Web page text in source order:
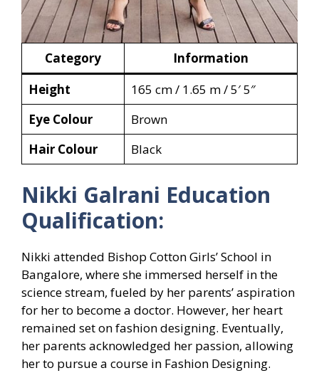
Category
Information
Height
165 cm / 1.65 m / 5′ 5″
Eye Colour
Brown
Hair Colour
Black
Nikki Galrani Education
Qualification:
Nikki attended Bishop Cotton Girls’ School in
Bangalore, where she immersed herself in the
science stream, fueled by her parents’ aspiration
for her to become a doctor. However, her heart
remained set on fashion designing. Eventually,
her parents acknowledged her passion, allowing
her to pursue a course in Fashion Designing.